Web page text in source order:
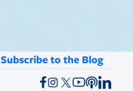
Subscribe to the Blog